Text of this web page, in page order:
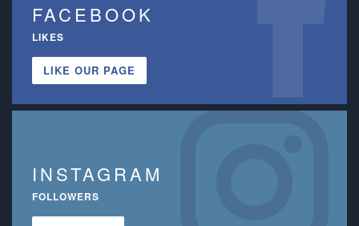
FACEBOOK
LIKES
LIKE OUR PAGE
INSTAGRAM
FOLLOWERS